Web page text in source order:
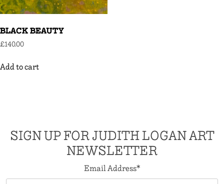
BLACK BEAUTY
£140.00
Add to cart
SIGN UP FOR JUDITH LOGAN ART
NEWSLETTER
Email Address*